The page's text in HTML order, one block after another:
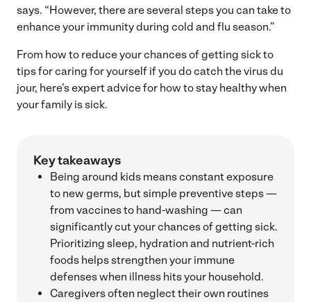
says. “However, there are several steps you can take to
enhance your immunity during cold and flu season.”
From how to reduce your chances of getting sick to
tips for caring for yourself if you do catch the virus du
jour, here’s expert advice for how to stay healthy when
your family is sick.
Key takeaways
Being around kids means constant exposure
to new germs, but simple preventive steps —
from vaccines to hand-washing — can
significantly cut your chances of getting sick.
Prioritizing sleep, hydration and nutrient-rich
foods helps strengthen your immune
defenses when illness hits your household.
Caregivers often neglect their own routines